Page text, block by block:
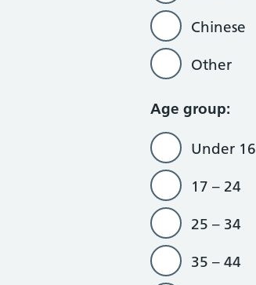
Chinese
Other
Age group:
Under 16
17 – 24
25 – 34
35 – 44